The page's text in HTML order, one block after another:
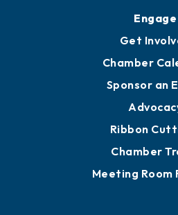
Engage
Get
Chamber
Sponsor an
Ribbon
Chamber
Meeting Room